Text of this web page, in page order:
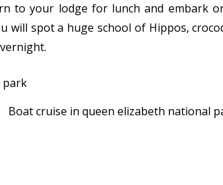
to your lodge for lunch and embark
will spot a huge school of Hippos,
Boat cruise in queen elizabeth national